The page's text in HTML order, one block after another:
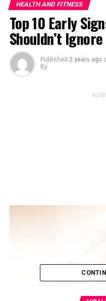
HEALTH AND FITNESS
Top 10 Early
Shouldn’t Ignore
Published 2 years ago
By